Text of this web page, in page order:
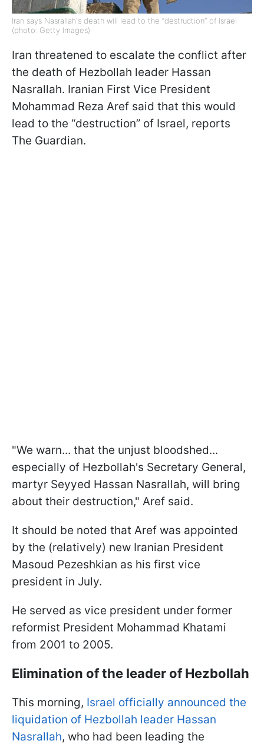
Iran says Nasrallah's death will lead to the “destruction” of Israel
(photo: Getty Images)
Iran threatened to escalate the conflict after
the death of Hezbollah leader Hassan
Nasrallah. Iranian First Vice President
Mohammad Reza Aref said that this would
lead to the “destruction” of Israel, reports
The Guardian.
"We warn... that the unjust bloodshed...
especially of Hezbollah's Secretary General,
martyr Seyyed Hassan Nasrallah, will bring
about their destruction," Aref said.
It should be noted that Aref was appointed
by the (relatively) new Iranian President
Masoud Pezeshkian as his first vice
president in July.
He served as vice president under former
reformist President Mohammad Khatami
from 2001 to 2005.
Elimination of the leader of Hezbollah
This morning, Israel officially announced the
liquidation of Hezbollah leader Hassan
Nasrallah, who had been leading the